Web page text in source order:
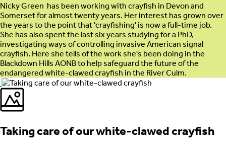
Nicky Green has been working with crayfish in Devon and
Somerset for almost twenty years. Her interest has grown over
the years to the point that 'crayfishing' is now a full-time job.
She has also spent the last six years studying for a PhD,
investigating ways of controlling invasive American signal
crayfish. Here she tells of the work she's been doing in the
Blackdown Hills AONB to help safeguard the future of the
endangered white-clawed crayfish in the River Culm.
Taking care of our white-clawed crayfish